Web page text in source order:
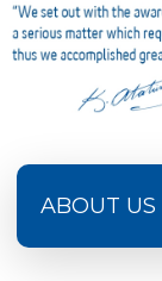
ABOUT US